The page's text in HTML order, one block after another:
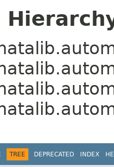
TREE DEPRECATED INDEX